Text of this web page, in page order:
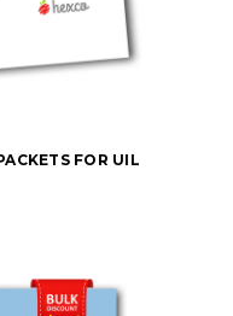
FOR UIL